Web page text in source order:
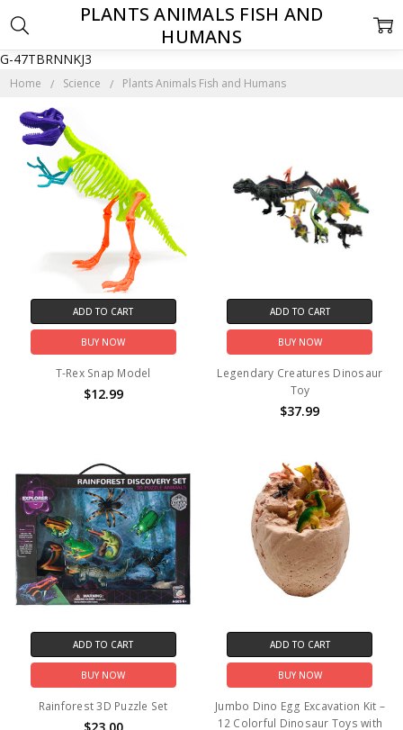
G-47TBRNNKJ3
Home Science Plants Animals Fish and Humans
PLANTS ANIMALS FISH AND
HUMANS
ADD TO CART
BUY NOW
T-Rex Snap Model
$12.99
ADD TO CART
BUY NOW
Legendary Creatures Dinosaur
Toy
$37.99
ADD TO CART
BUY NOW
Rainforest 3D Puzzle Set
ADD TO CART
BUY NOW
Jumbo Dino Egg Excavation Kit –
12 Colorful Dinosaur Toys with